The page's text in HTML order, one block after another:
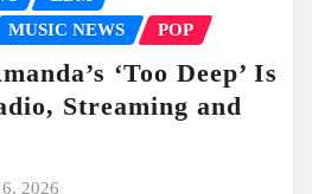
MUSIC NEWS POP
‘Too Deep’ Is
Streaming and
2026